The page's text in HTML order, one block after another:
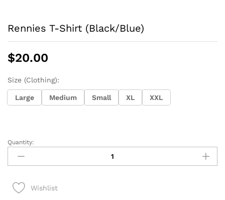
Rennies T-Shirt (Black/Blue)
$20.00
Size (Clothing):
Large Medium Small XL XXL
Rennies
Shirt
quantity
Quantity:
Wishlist